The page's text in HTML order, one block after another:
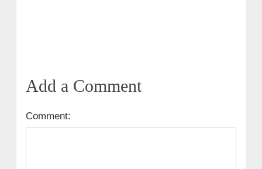
Add a Comment
Comment: